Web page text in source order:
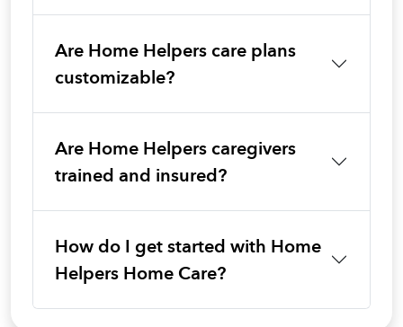
Are Home Helpers care plans
customizable?
Are Home Helpers caregivers
trained and insured?
How do I get started with Home
Helpers Home Care?